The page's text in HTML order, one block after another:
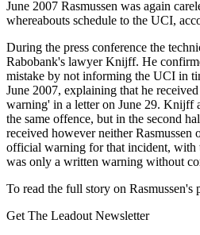
June 2007 Rasmussen was again
whereabouts schedule to the UCI,
During the press conference the
Rabobank's lawyer Knijff. He
mistake by not informing the UCI in
June 2007, explaining that he
warning' in a letter on June 29. Knijff
the same offence, but in the second
received however neither Rasmussen
official warning for that incident,
was only a written warning without
To read the full story on Rasmussen's
Get The Leadout Newsletter